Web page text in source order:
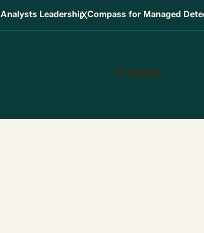
Analysts Leadership Compass for Managed
X
Products